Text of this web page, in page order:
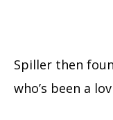
Spiller then
who’s been a